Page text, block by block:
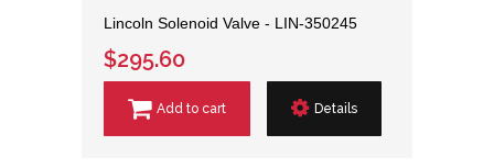
Lincoln Solenoid Valve - LIN-350245
$295.60
Add to cart Details